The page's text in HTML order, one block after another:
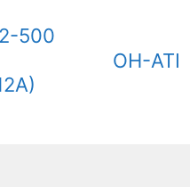
500
OH-ATI